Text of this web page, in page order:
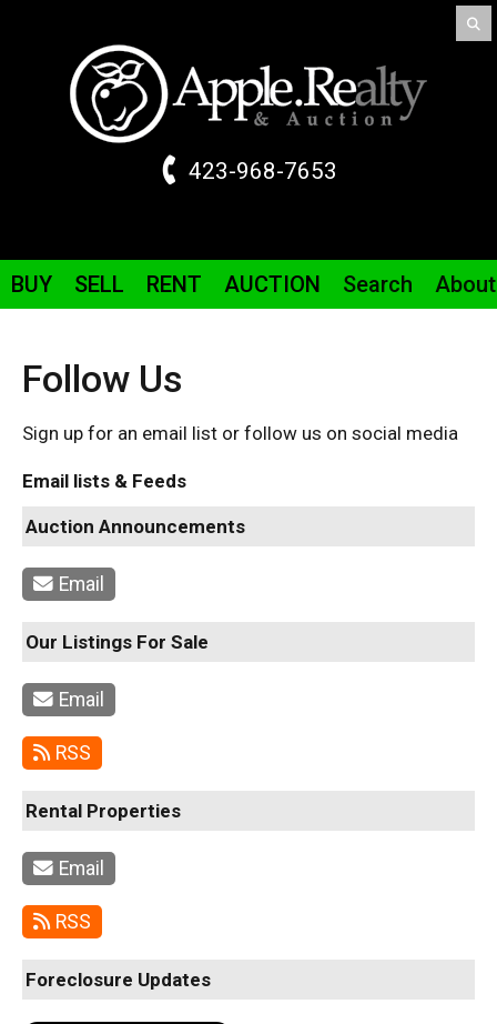
423-968-7653
BUY SELL RENT AUCTION Search About
Follow Us
Sign up for an email list or follow us on social media
Email lists & Feeds
Auction Announcements
Email
Our Listings For Sale
Email
RSS
Rental Properties
Email
RSS
Foreclosure Updates